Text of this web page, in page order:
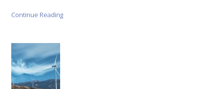
Continue Reading